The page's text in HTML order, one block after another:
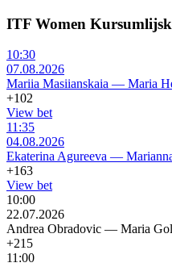
ITF Women
10:30
07.08.2026
Mariia Masiianskaia — Maria
+102
View bet
11:35
04.08.2026
Ekaterina Agureeva —
+163
View bet
10:00
22.07.2026
Andrea Obradovic — Maria
+215
11:00